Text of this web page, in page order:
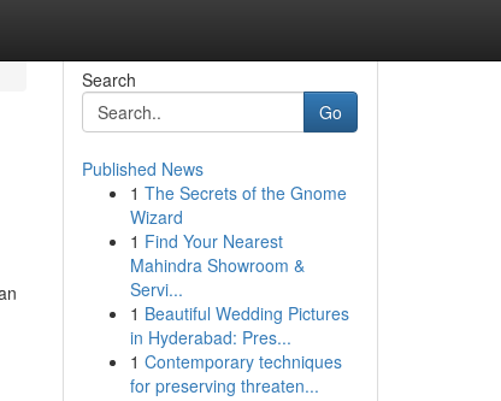
Search
Go
Published News
1 The Secrets of the Gnome
Wizard
1 Find Your Nearest
Mahindra Showroom &
Servi...
1 Beautiful Wedding Pictures
in Hyderabad: Pres...
1 Contemporary techniques
for preserving threaten...